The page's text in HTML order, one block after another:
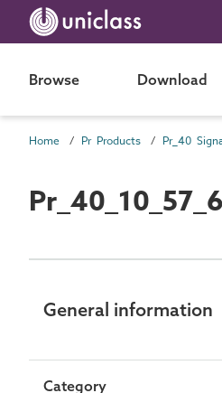
Browse Download
Home Pr Products
General information
Category